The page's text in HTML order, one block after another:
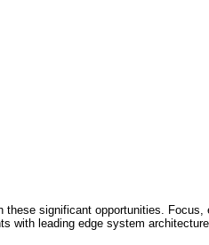
these significant opportunities.
with leading edge system